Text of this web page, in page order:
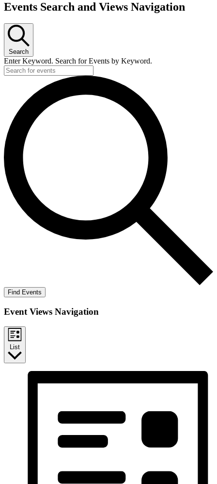
Events Search and Views Navigation
Search
Enter Keyword. Search for Events by Keyword.
Find Events
Event Views Navigation
List